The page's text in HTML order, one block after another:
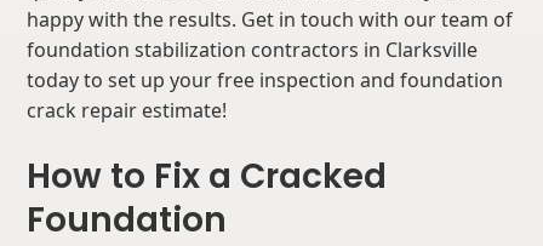
happy with the results. Get in touch with our team of
foundation stabilization contractors in Clarksville
today to set up your free inspection and foundation
crack repair estimate!
How to Fix a Cracked
Foundation